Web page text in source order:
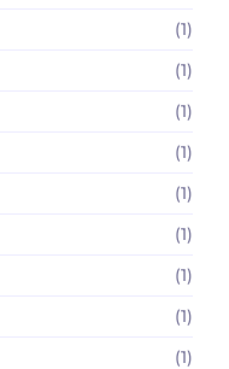
(1)
(1)
(1)
(1)
(1)
(1)
(1)
(1)
(1)